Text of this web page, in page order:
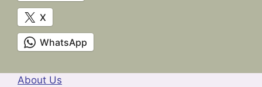
X
WhatsApp
About Us